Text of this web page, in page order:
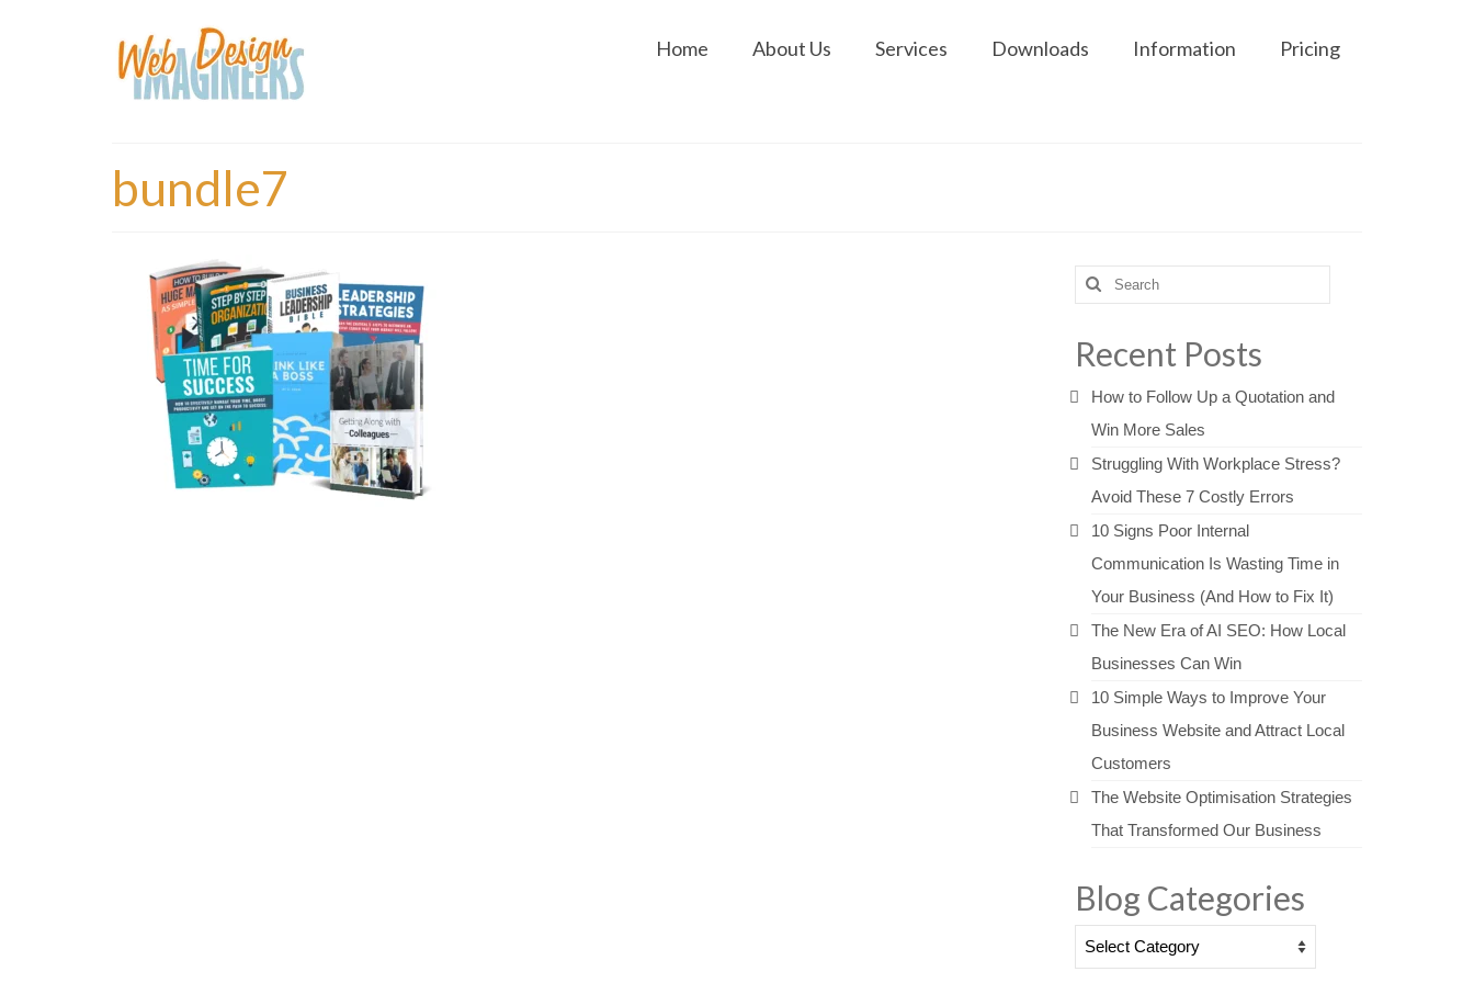
Home About Us Services Downloads Information Pricing
bundle7
Search
for:
Recent Posts
How to Follow Up a Quotation and
Win More Sales
Struggling With Workplace Stress?
Avoid These 7 Costly Errors
10 Signs Poor Internal
Communication Is Wasting Time in
Your Business (And How to Fix It)
The New Era of AI SEO: How Local
Businesses Can Win
10 Simple Ways to Improve Your
Business Website and Attract Local
Customers
The Website Optimisation Strategies
That Transformed Our Business
Blog Categories
Blog